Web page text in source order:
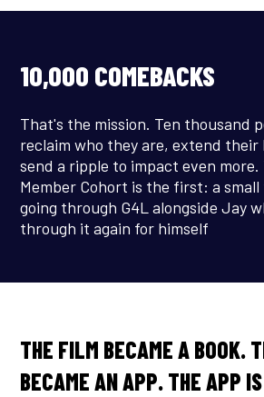
10,000 COMEBACKS
That's the mission. Ten thousand
reclaim who they are, extend
send a ripple to impact even
Member Cohort is the first: a
going through G4L alongside Jay
through it again for himself
THE FILM BECAME A BOOK.
BECAME AN APP. THE APP